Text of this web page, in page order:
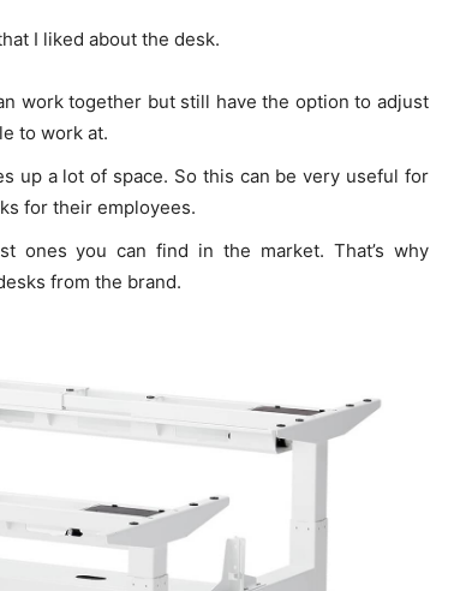
I liked about the desk.
work together but still have the option to adjust
to work at.
up a lot of space. So this can be very useful for
for their employees.
ones you can find in the market. That’s why
from the brand.